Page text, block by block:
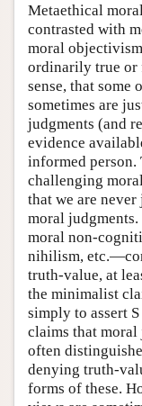
Metaethical
contrasted with
moral
ordinarily true or
sense, that some
sometimes are
judgments (and
evidence
informed person.
challenging
that we are
moral
moral non-
nihilism,
truth-value, at
the minimalist
simply to assert
claims that moral
often
denying truth-
forms of these.